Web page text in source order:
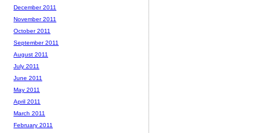
December 2011
November 2011
October 2011
September 2011
August 2011
July 2011
June 2011
May 2011
April 2011
March 2011
February 2011